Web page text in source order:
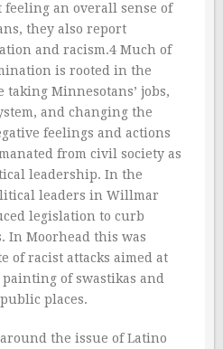
an overall sense of
they also report
and racism.4 Much of
is rooted in the
Minnesotans’ jobs,
and changing the
feelings and actions
from civil society as
leadership. In the
leaders in Willmar
legislation to curb
In Moorhead this was
of racist attacks aimed at
of swastikas and
places.
the issue of Latino